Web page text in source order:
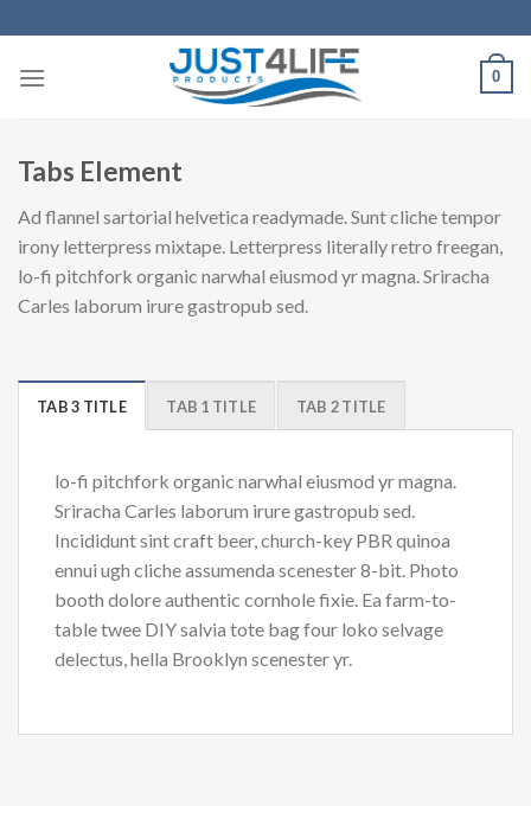
to
content
0
Tabs Element
Ad flannel sartorial helvetica readymade. Sunt cliche tempor
irony letterpress mixtape. Letterpress literally retro freegan,
lo-fi pitchfork organic narwhal eiusmod yr magna. Sriracha
Carles laborum irure gastropub sed.
TAB 3 TITLE TAB 1 TITLE TAB 2 TITLE
lo-fi pitchfork organic narwhal eiusmod yr magna.
Sriracha Carles laborum irure gastropub sed.
Incididunt sint craft beer, church-key PBR quinoa
ennui ugh cliche assumenda scenester 8-bit. Photo
booth dolore authentic cornhole fixie. Ea farm-to-
table twee DIY salvia tote bag four loko selvage
delectus, hella Brooklyn scenester yr.